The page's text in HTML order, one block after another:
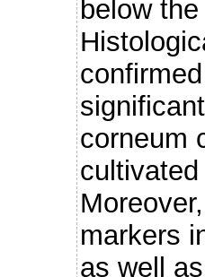
below
corneum
markers
as well